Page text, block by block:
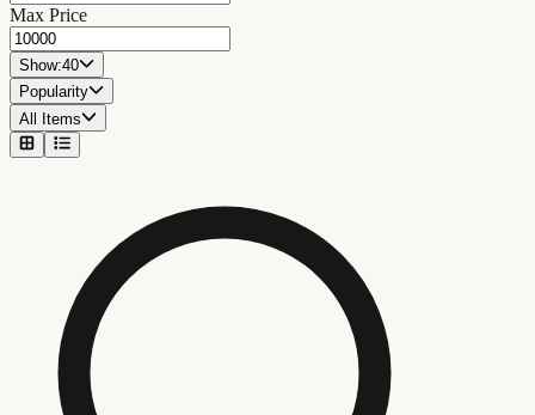
Max Price
Show:40
Popularity
All Items